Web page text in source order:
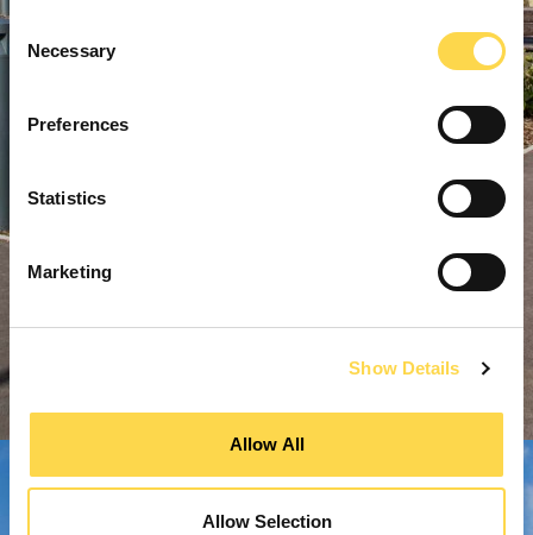
Consent
Selection
Necessary
Preferences
Statistics
Marketing
Show Details
Allow All
Allow Selection